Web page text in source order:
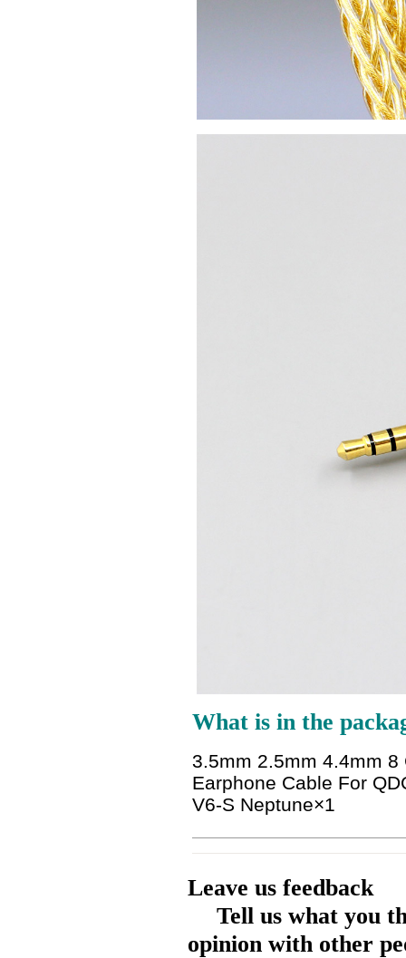
What is in the
3.5mm 2.5mm 4.4mm
Earphone Cable For
V6-S Neptune×1
Leave us feedback
Tell us what you
opinion with other